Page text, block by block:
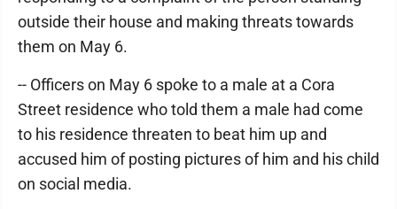
outside their house and making threats towards
them on May 6.
-- Officers on May 6 spoke to a male at a Cora
Street residence who told them a male had come
to his residence threaten to beat him up and
accused him of posting pictures of him and his child
on social media.